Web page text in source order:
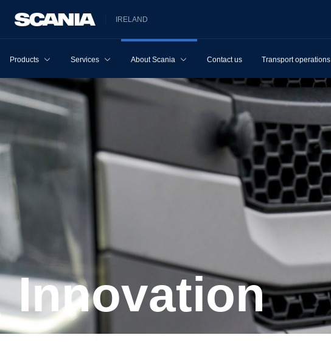
IRELAND
Products Services About Scania Contact us Transport operations
Innovation